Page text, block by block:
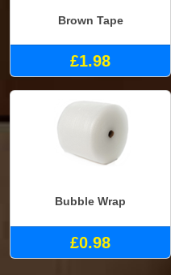
Brown Tape
£1.98
Bubble Wrap
£0.98